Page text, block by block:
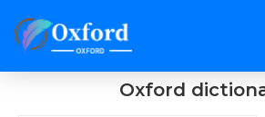
Oxford